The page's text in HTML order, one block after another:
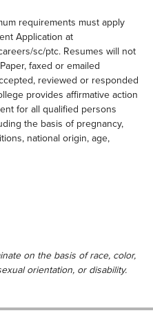
requirements must apply
Application at
sc/ptc. Resumes will not
faxed or emailed
reviewed or responded
provides affirmative action
for all qualified persons
the basis of pregnancy,
national origin, age,
on the basis of race, color,
orientation, or disability.